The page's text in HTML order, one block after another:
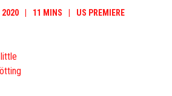
2020 11 MINS US PREMIERE